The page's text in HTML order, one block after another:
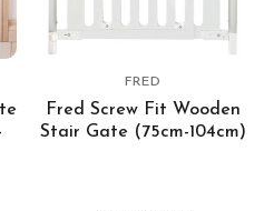
FRED
Fred Screw Fit Wooden
Stair Gate (75cm-104cm)